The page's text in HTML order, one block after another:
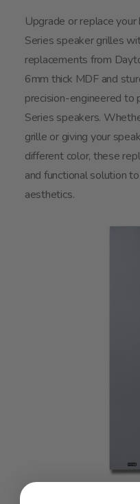
Upgrade or replace
Series speaker grilles
replacements from
6mm thick MDF and
precision-engineered to
Series speakers.
grille or giving your
different color, these
and functional solution
aesthetics.